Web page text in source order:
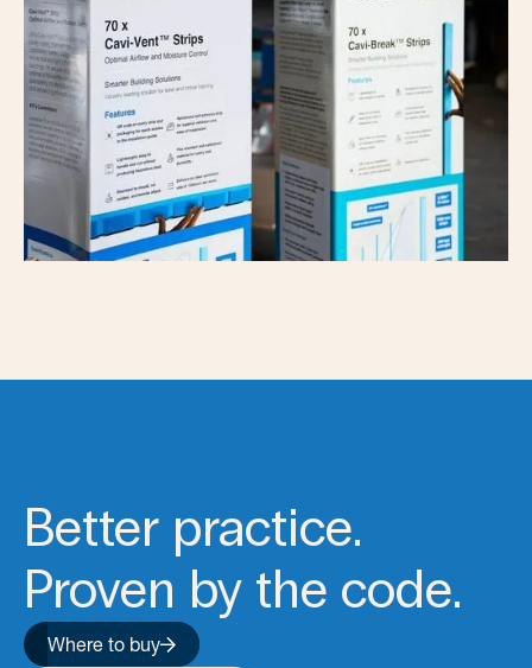
Better practice.
Proven by the code.
Where to buy